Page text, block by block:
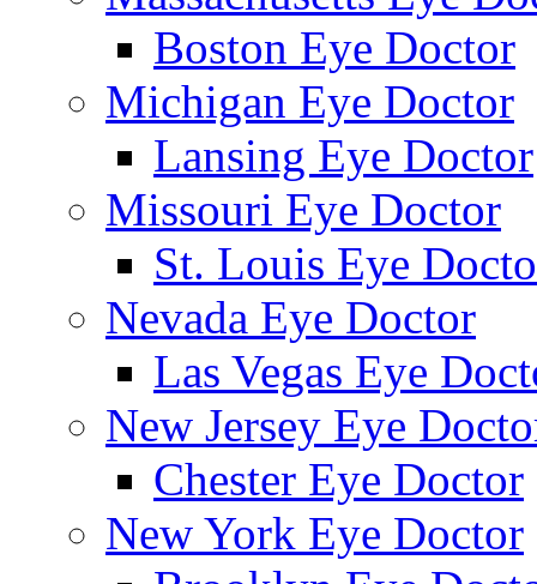
Boston Eye Doctor
Michigan Eye Doctor
Lansing Eye Doctor
Missouri Eye Doctor
St. Louis Eye
Nevada Eye Doctor
Las Vegas Eye
New Jersey Eye
Chester Eye Doctor
New York Eye Doctor